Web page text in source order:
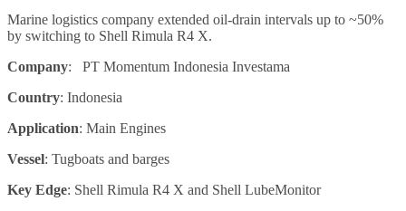
Marine logistics company extended oil-drain intervals up to ~50%
by switching to Shell Rimula R4 X.
Company: PT Momentum Indonesia Investama
Country: Indonesia
Application: Main Engines
Vessel: Tugboats and barges
Key Edge: Shell Rimula R4 X and Shell LubeMonitor